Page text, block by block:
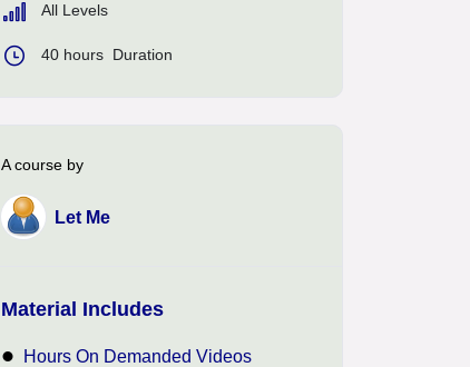
All Levels
40 hours Duration
A course by
Let Me
Material Includes
Hours On Demanded Videos